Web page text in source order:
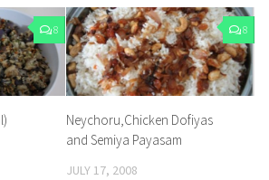
8 8
Neychoru,Chicken Dofiyas
and Semiya Payasam
JULY 17, 2008